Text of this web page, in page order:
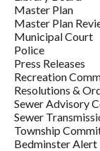
Master Plan
Master Plan
Municipal Court
Police
Press Releases
Recreation
Resolutions &
Sewer Advisory
Sewer
Township
Bedminster Alert